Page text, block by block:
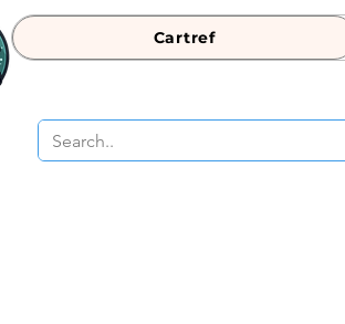
Cartref